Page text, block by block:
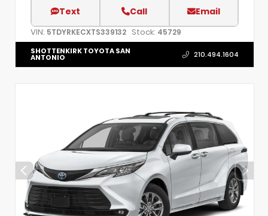
Text Call Email
VIN: 5TDYRKECXTS339132 Stock: 45729
SHOTTENKIRK TOYOTA SAN
ANTONIO 210.494.1604